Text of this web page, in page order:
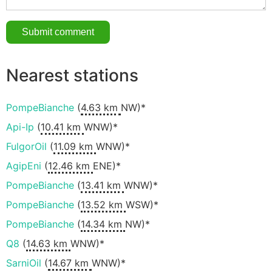
Nearest stations
PompeBianche (4.63 km NW)*
Api-Ip (10.41 km WNW)*
FulgorOil (11.09 km WNW)*
AgipEni (12.46 km ENE)*
PompeBianche (13.41 km WNW)*
PompeBianche (13.52 km WSW)*
PompeBianche (14.34 km NW)*
Q8 (14.63 km WNW)*
SarniOil (14.67 km WNW)*